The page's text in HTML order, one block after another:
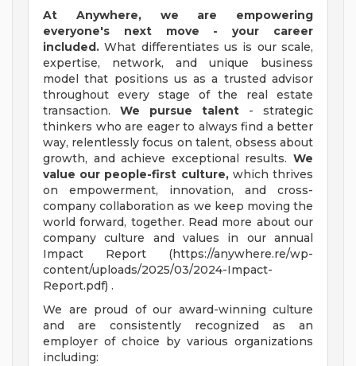
At Anywhere, we are empowering
everyone's next move - your career
included. What differentiates us is our scale,
expertise, network, and unique business
model that positions us as a trusted advisor
throughout every stage of the real estate
transaction. We pursue talent - strategic
thinkers who are eager to always find a better
way, relentlessly focus on talent, obsess about
growth, and achieve exceptional results. We
value our people-first culture,which thrives
on empowerment, innovation, and cross-
company collaboration as we keep moving the
world forward, together. Read more about our
company culture and values in our annual
Impact Report (https://anywhere.re/wp-
content/uploads/2025/03/2024-Impact-
Report.pdf) .
We are proud of our award-winning culture
and are consistently recognized as an
employer of choice by various organizations
including: